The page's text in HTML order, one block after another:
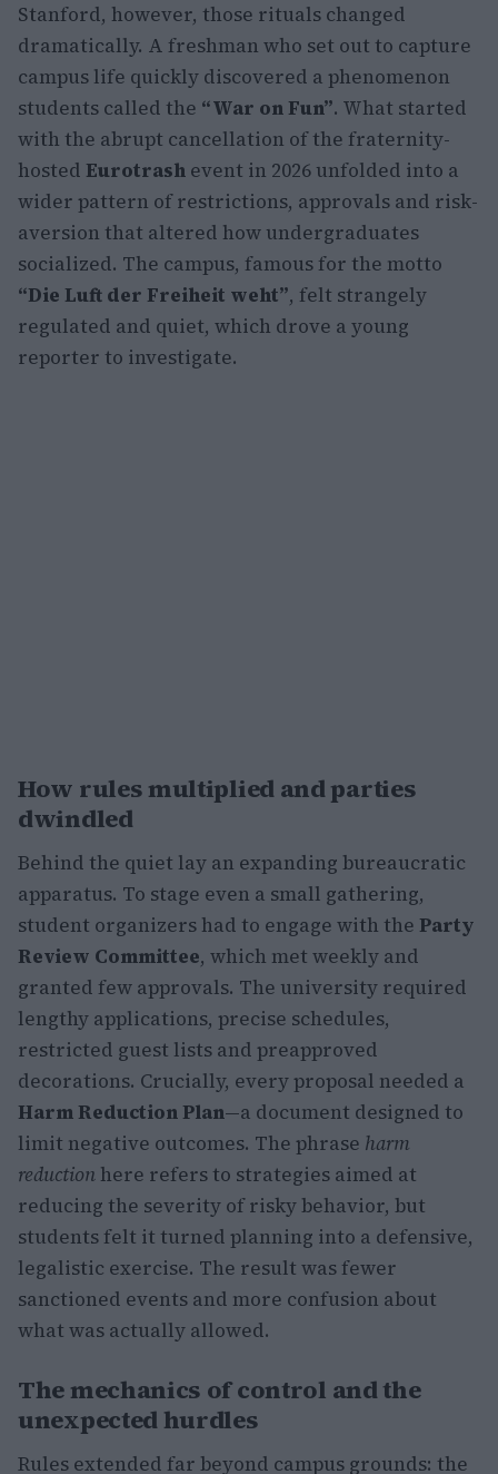
Stanford, however, those rituals changed
dramatically. A freshman who set out to capture
campus life quickly discovered a phenomenon
students called the “War on Fun”. What started
with the abrupt cancellation of the fraternity-
hosted Eurotrash event in 2026 unfolded into a
wider pattern of restrictions, approvals and risk-
aversion that altered how undergraduates
socialized. The campus, famous for the motto
“Die Luft der Freiheit weht”, felt strangely
regulated and quiet, which drove a young
reporter to investigate.
How rules multiplied and parties
dwindled
Behind the quiet lay an expanding bureaucratic
apparatus. To stage even a small gathering,
student organizers had to engage with the Party
Review Committee, which met weekly and
granted few approvals. The university required
lengthy applications, precise schedules,
restricted guest lists and preapproved
decorations. Crucially, every proposal needed a
Harm Reduction Plan—a document designed to
limit negative outcomes. The phrase harm
reduction here refers to strategies aimed at
reducing the severity of risky behavior, but
students felt it turned planning into a defensive,
legalistic exercise. The result was fewer
sanctioned events and more confusion about
what was actually allowed.
The mechanics of control and the
unexpected hurdles
Rules extended far beyond campus grounds: the